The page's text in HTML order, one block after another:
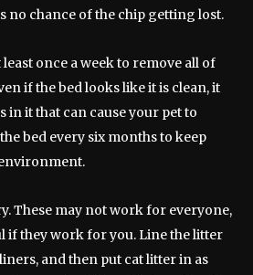
no chance of the chip getting lost.
least once a week to remove all of
if the bed looks like it is clean, it
in it that can cause your pet to
bed every six months to keep
These may not work for everyone,
if they work for you. Line the litter
and then put cat litter in as